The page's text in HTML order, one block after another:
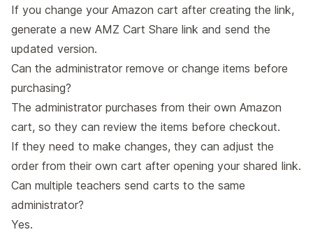
If you change your Amazon cart after creating the link,
generate a new AMZ Cart Share link and send the
updated version.
Can the administrator remove or change items before
purchasing?
The administrator purchases from their own Amazon
cart, so they can review the items before checkout.
If they need to make changes, they can adjust the
order from their own cart after opening your shared link.
Can multiple teachers send carts to the same
administrator?
Yes.